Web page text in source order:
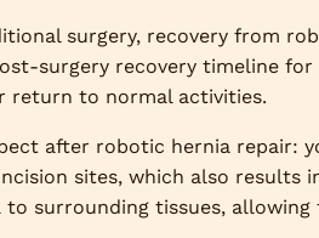
surgery, recovery from
surgery recovery timeline
return to normal activities.
after robotic hernia repair:
sites, which also results
to surrounding tissues, allowing